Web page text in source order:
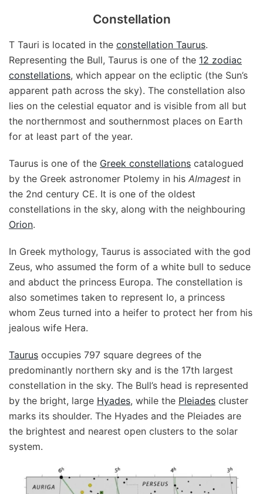
Constellation
T Tauri is located in the constellation Taurus.
Representing the Bull, Taurus is one of the 12 zodiac
constellations, which appear on the ecliptic (the Sun’s
apparent path across the sky). The constellation also
lies on the celestial equator and is visible from all but
the northernmost and southernmost places on Earth
for at least part of the year.
Taurus is one of the Greek constellations catalogued
by the Greek astronomer Ptolemy in his Almagest in
the 2nd century CE. It is one of the oldest
constellations in the sky, along with the neighbouring
Orion.
In Greek mythology, Taurus is associated with the god
Zeus, who assumed the form of a white bull to seduce
and abduct the princess Europa. The constellation is
also sometimes taken to represent Io, a princess
whom Zeus turned into a heifer to protect her from his
jealous wife Hera.
Taurus occupies 797 square degrees of the
predominantly northern sky and is the 17th largest
constellation in the sky. The Bull’s head is represented
by the bright, large Hyades, while the Pleiades cluster
marks its shoulder. The Hyades and the Pleiades are
the brightest and nearest open clusters to the solar
system.